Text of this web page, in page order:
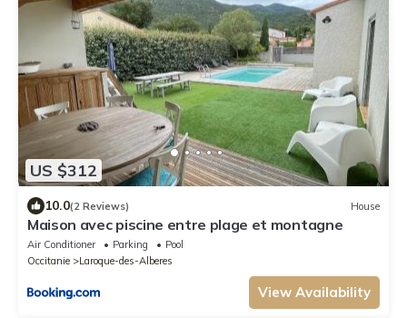
US $312
10.0(2 Reviews) House
Maison avec piscine entre plage et montagne
Air Conditioner Parking
Pool
Occitanie
Laroque-des-Alberes
View Availability